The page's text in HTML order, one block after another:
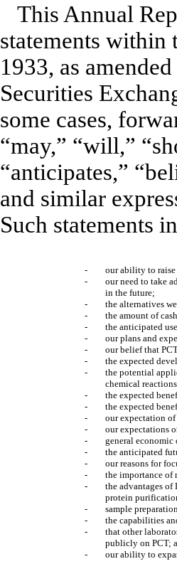
This Annual
statements within
1933, as
Securities
some cases,
“may,” “will,”
“anticipates,”
and similar
Such statements
-
our ability to
-
our need to take
in the future;
-
the alternatives
-
the amount of
-
the anticipated
-
our plans and
-
our belief that
-
the expected
-
the potential
chemical
-
the expected
-
the expected
-
our expectation
-
our expectations
-
general
-
the anticipated
-
our reasons for
-
the importance of
-
the advantages
protein
-
sample
-
the capabilities
-
that other
publicly on PCT;
-
our ability to